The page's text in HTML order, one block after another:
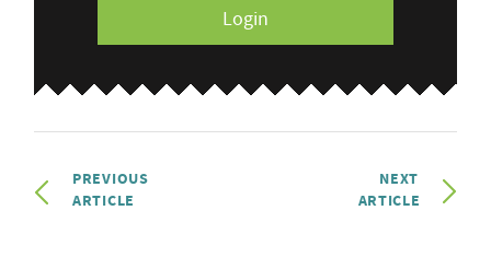
Login
PREVIOUS
ARTICLE
NEXT
ARTICLE